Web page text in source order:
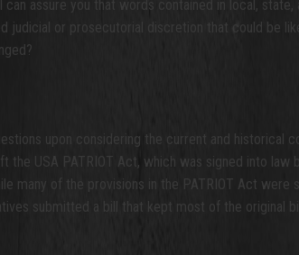
can assure you that words contained in local,
judicial or prosecutorial discretion that could be
upon considering the current and
USA PATRIOT Act, which was signed into
many of the provisions in the PATRIOT Act
submitted a bill that kept most of the original